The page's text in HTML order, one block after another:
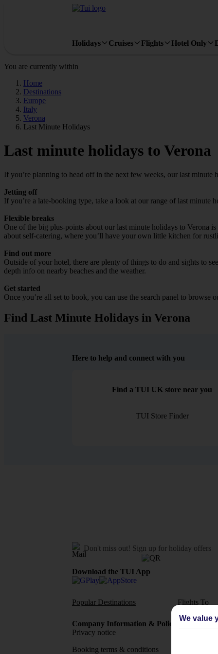
Holidays Cruises Flights Hotel Only
You are currently within
Home
Destinations
Europe
Italy
Verona
Last Minute Holidays
Last minute holidays to Verona
If you’re planning to head off in the next few weeks, our last
Jetting off
If you’re a late-booking type, take a look at our range of last
Flexible breaks
One of the big plus-points about our last minute holidays to Verona
about self-catering, where you’ll have your own little kitchen for
Find out more
Outside of your hotel, there are plenty of things to do and sights to
depth info on nearby beaches and the weather.
Get started
Once you’re all set to book, you can use the search panel to
Find Last Minute Holidays in Verona
Here to help and connect with you
Find a TUI UK store near you
TUI Store Finder
Don't miss out! Sign up for holiday offers
Download the TUI App
Popular Destinations Flights To
Company Information & Policies
Privacy notice
Booking terms & conditions
TUI
We value